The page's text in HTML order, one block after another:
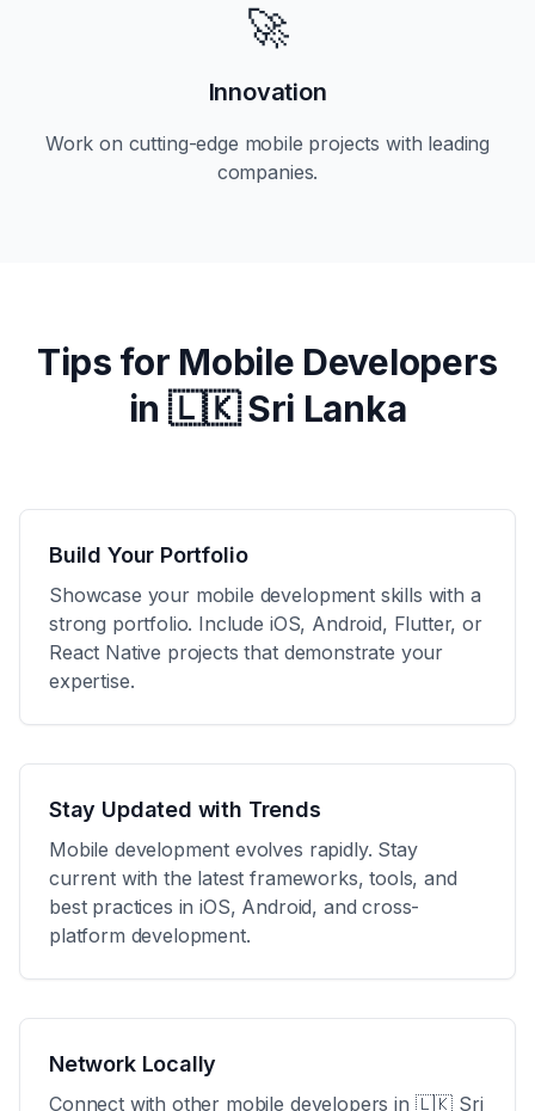
🚀
Innovation
Work on cutting-edge mobile projects with leading
companies.
Tips for Mobile Developers
in 🇱🇰 Sri Lanka
Build Your Portfolio
Showcase your mobile development skills with a
strong portfolio. Include iOS, Android, Flutter, or
React Native projects that demonstrate your
expertise.
Stay Updated with Trends
Mobile development evolves rapidly. Stay
current with the latest frameworks, tools, and
best practices in iOS, Android, and cross-
platform development.
Network Locally
Connect with other mobile developers in 🇱🇰 Sri